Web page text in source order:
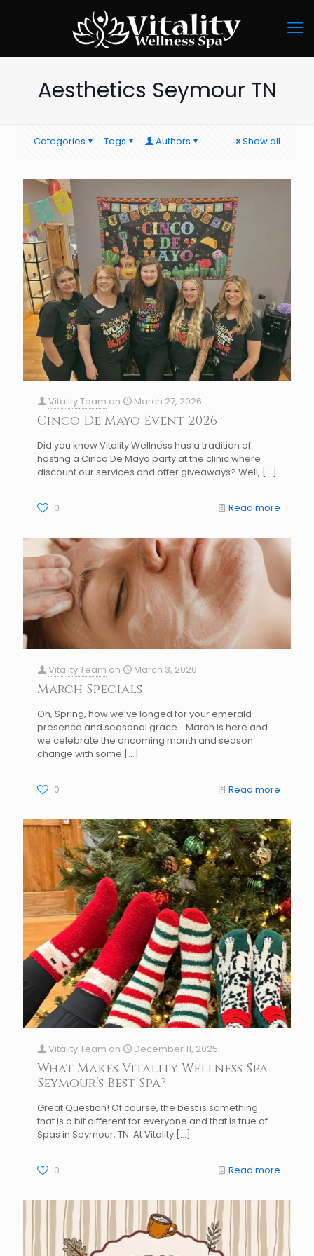
Aesthetics Seymour TN
Categories Tags Authors Show all
Vitality Team on March 27, 2026
Cinco De Mayo Event 2026
Did you know Vitality Wellness has a tradition of
hosting a Cinco De Mayo party at the clinic where
discount our services and offer giveaways? Well, […]
0 Read more
Vitality Team on March 3, 2026
March Specials
Oh, Spring, how we’ve longed for your emerald
presence and seasonal grace… March is here and
we celebrate the oncoming month and season
change with some […]
0 Read more
Vitality Team on December 11, 2025
What Makes Vitality Wellness Spa
Seymour’s Best Spa?
Great Question! Of course, the best is something
that is a bit different for everyone and that is true of
Spas in Seymour, TN. At Vitality […]
0 Read more